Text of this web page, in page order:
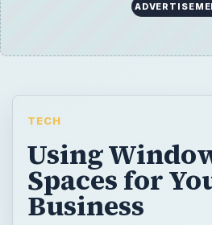
TECH
Using
Spaces for
Business